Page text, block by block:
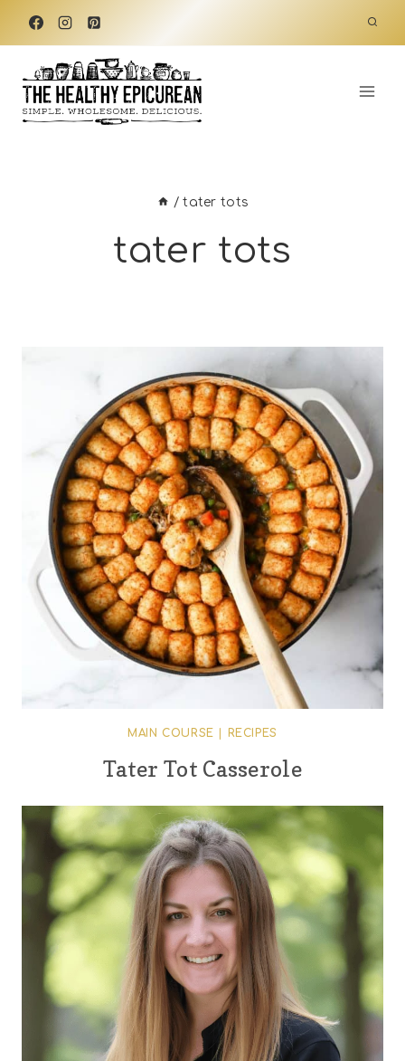
Skip
content
/ tater tots
tater tots
MAIN COURSE RECIPES
Tater Tot Casserole